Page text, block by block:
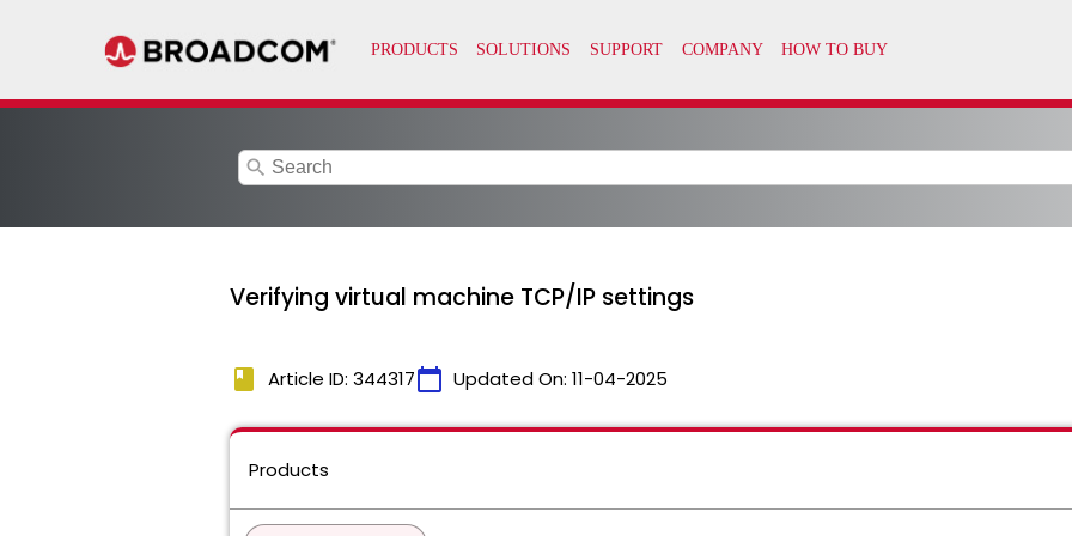
search
Verifying virtual machine TCP/IP settings
book Article ID: 344317calendar_today Updated On: 11-04-2025
Products